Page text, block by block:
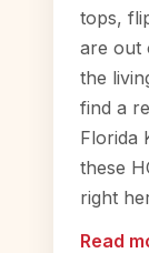
tops,
are out
the
find a
Florida
these
right
Read